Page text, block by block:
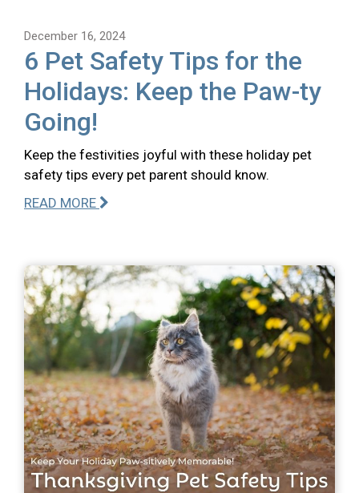
December 16, 2024
6 Pet Safety Tips for the
Holidays: Keep the Paw-ty
Going!
Keep the festivities joyful with these holiday pet
safety tips every pet parent should know.
READ MORE